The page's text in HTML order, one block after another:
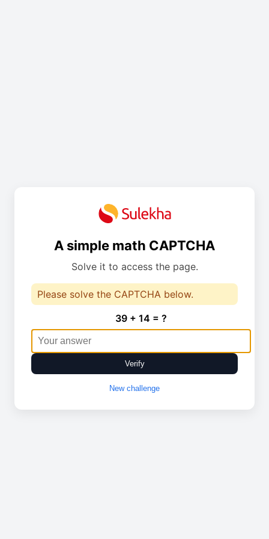
A simple math CAPTCHA
Solve it to access the page.
Please solve the CAPTCHA below.
39 + 14 = ?
Verify
New challenge